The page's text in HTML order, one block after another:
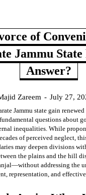
of
Jammu
Answer?
Zareem - July 27,
Jammu state gain
questions about
inequalities. While
of perceived neglect,
may deepen divisions
the plains and the hill
addressing the
representation, and